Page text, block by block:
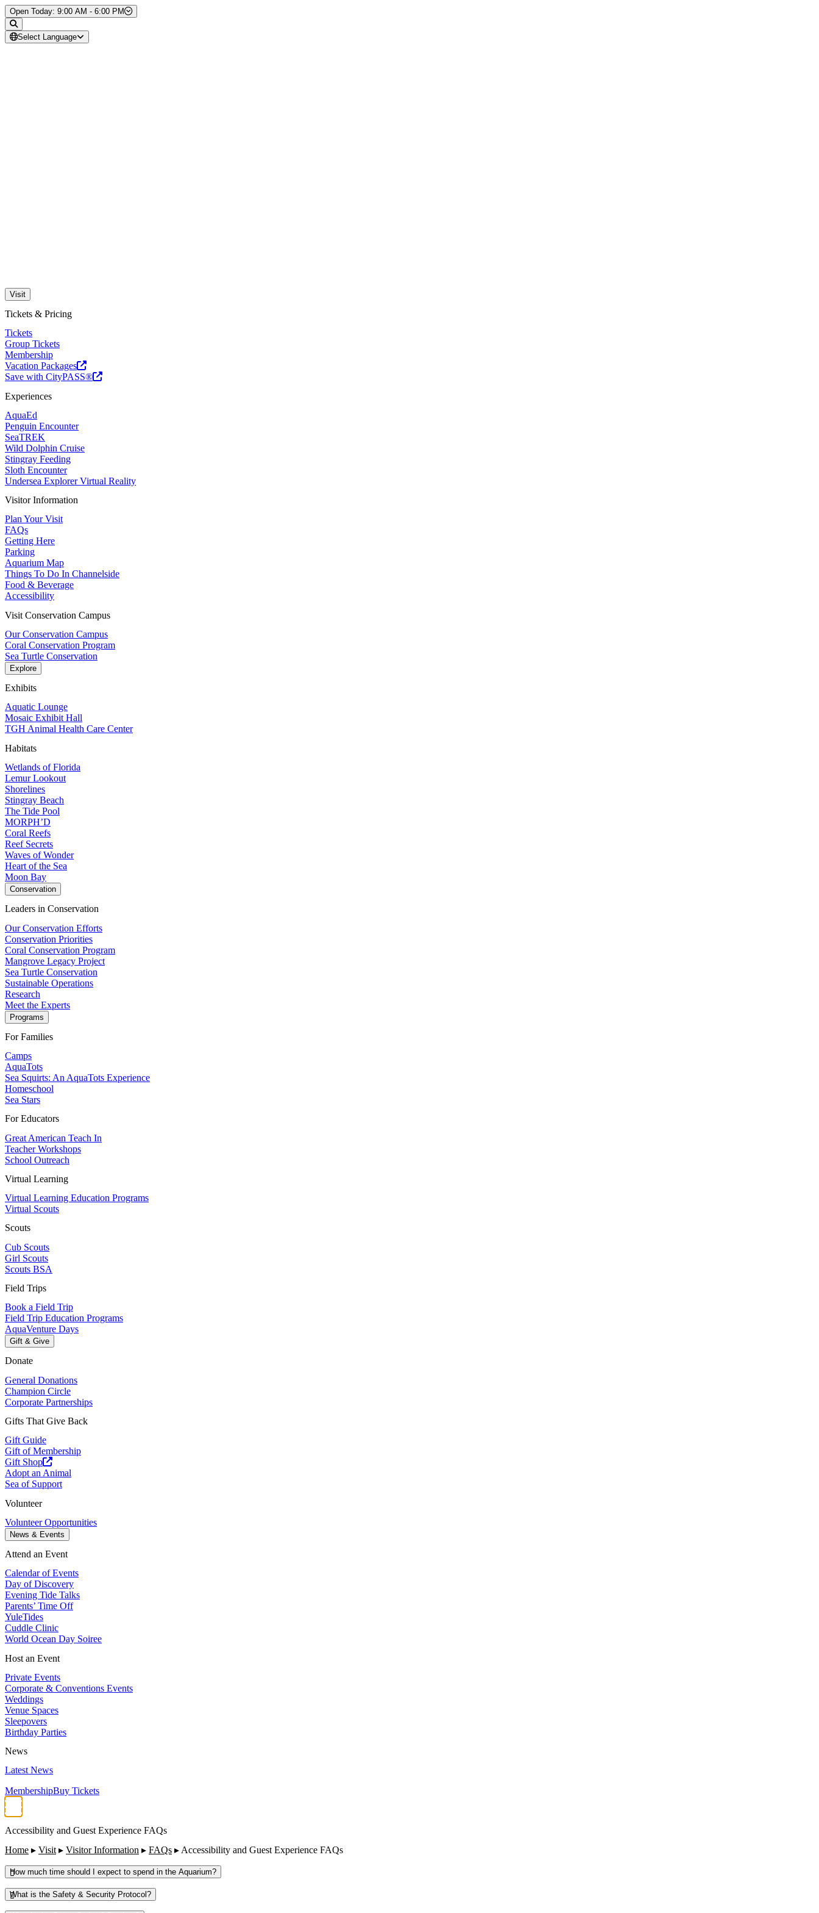
Skip to Content
Open Today: 9:00 AM - 6:00 PM
Select Language
Visit
Tickets & Pricing
Tickets
Group Tickets
Membership
Vacation Packages
Save with CityPASS®
Experiences
AquaEd
Penguin Encounter
SeaTREK
Wild Dolphin Cruise
Stingray Feeding
Sloth Encounter
Undersea Explorer Virtual Reality
Visitor Information
Plan Your Visit
FAQs
Getting Here
Parking
Aquarium Map
Things To Do In Channelside
Food & Beverage
Accessibility
Visit Conservation Campus
Our Conservation Campus
Coral Conservation Program
Sea Turtle Conservation
Explore
Exhibits
Aquatic Lounge
Mosaic Exhibit Hall
TGH Animal Health Care Center
Habitats
Wetlands of Florida
Lemur Lookout
Shorelines
Stingray Beach
The Tide Pool
MORPH’D
Coral Reefs
Reef Secrets
Waves of Wonder
Heart of the Sea
Moon Bay
Conservation
Leaders in Conservation
Our Conservation Efforts
Conservation Priorities
Coral Conservation Program
Mangrove Legacy Project
Sea Turtle Conservation
Sustainable Operations
Research
Meet the Experts
Programs
For Families
Camps
AquaTots
Sea Squirts: An AquaTots Experience
Homeschool
Sea Stars
For Educators
Great American Teach In
Teacher Workshops
School Outreach
Virtual Learning
Virtual Learning Education Programs
Virtual Scouts
Scouts
Cub Scouts
Girl Scouts
Scouts BSA
Field Trips
Book a Field Trip
Field Trip Education Programs
AquaVenture Days
Gift & Give
Donate
General Donations
Champion Circle
Corporate Partnerships
Gifts That Give Back
Gift Guide
Gift of Membership
Gift Shop
Adopt an Animal
Sea of Support
Volunteer
Volunteer Opportunities
News & Events
Attend an Event
Calendar of Events
Day of Discovery
Evening Tide Talks
Parents’ Time Off
YuleTides
Cuddle Clinic
World Ocean Day Soiree
Host an Event
Private Events
Corporate & Conventions Events
Weddings
Venue Spaces
Sleepovers
Birthday Parties
News
Latest News
MembershipBuy Tickets
Accessibility and Guest Experience FAQs
Home ▸ Visit ▸ Visitor Information ▸ FAQs ▸ Accessibility and Guest Experience FAQs
How much time should I expect to spend in the Aquarium?
What is the Safety & Security Protocol?